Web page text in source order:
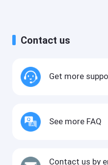
Contact us
Get more
See more FAQ
Contact us by